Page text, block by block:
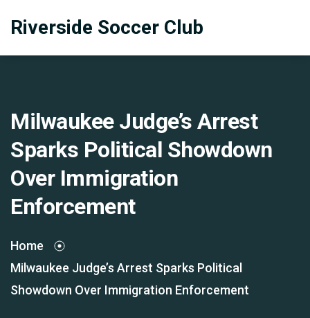
Riverside Soccer Club
Milwaukee Judge’s Arrest
Sparks Political Showdown
Over Immigration
Enforcement
Home
Milwaukee Judge’s Arrest Sparks Political
Showdown Over Immigration Enforcement